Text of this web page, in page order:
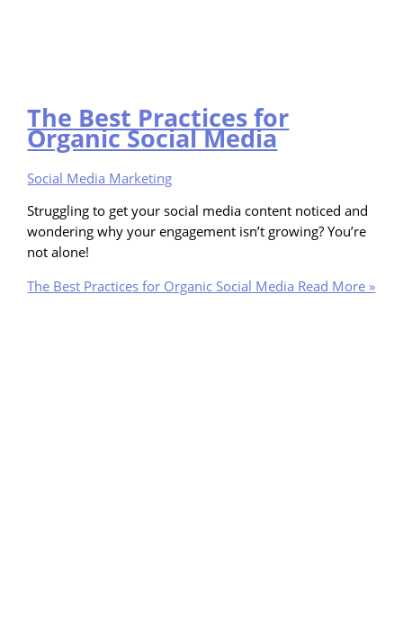
The Best Practices for
Organic Social Media
Social Media Marketing
Struggling to get your social media content noticed and
wondering why your engagement isn’t growing? You’re
not alone!
The Best Practices for Organic Social Media Read More »